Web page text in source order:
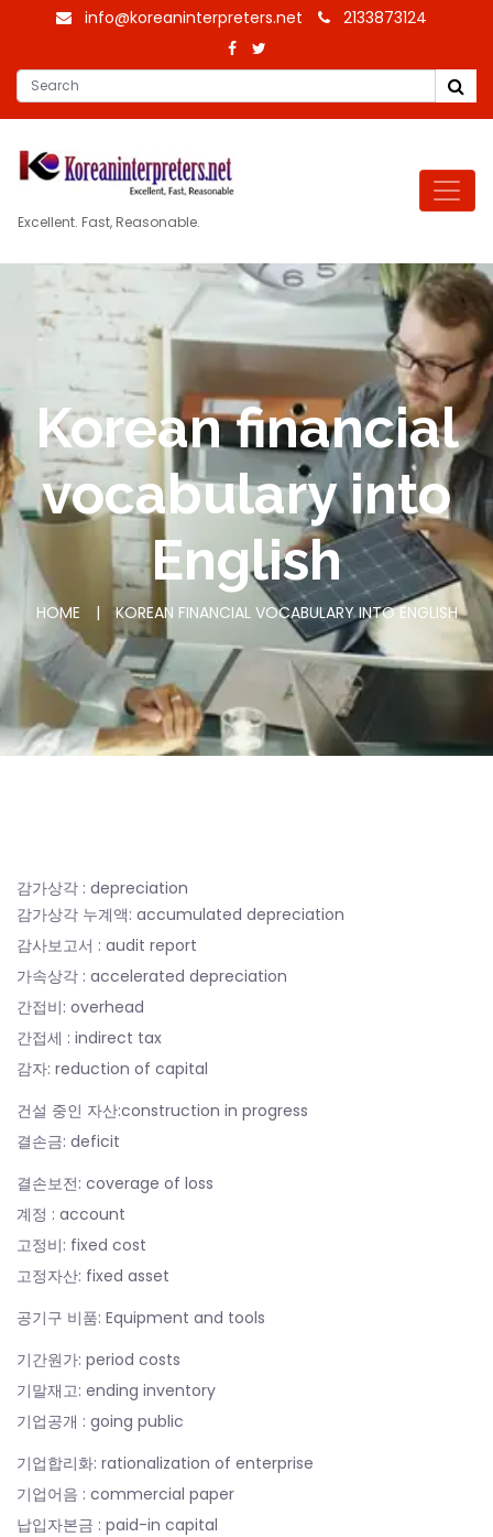
info@koreaninterpreters.net 2133873124
Excellent. Fast, Reasonable.
Korean financial
vocabulary into
English
HOME | KOREAN FINANCIAL VOCABULARY INTO ENGLISH
감가상각 : depreciation
감가상각 누계액: accumulated depreciation
감사보고서 : audit report
가속상각 : accelerated depreciation
간접비: overhead
간접세 : indirect tax
감자: reduction of capital
건설 중인 자산:construction in progress
결손금: deficit
결손보전: coverage of loss
계정 : account
고정비: fixed cost
고정자산: fixed asset
공기구 비품: Equipment and tools
기간원가: period costs
기말재고: ending inventory
기업공개 : going public
기업합리화: rationalization of enterprise
기업어음 : commercial paper
납입자본금 : paid-in capital